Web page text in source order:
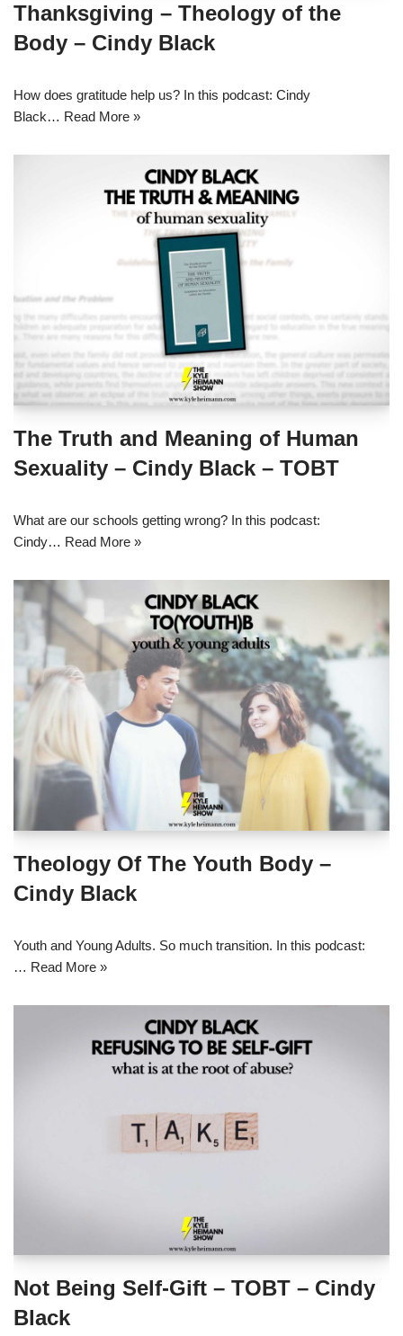
Thanksgiving – Theology of the
Body – Cindy Black
How does gratitude help us? In this podcast: Cindy
Black… Read More »
The Truth and Meaning of Human
Sexuality – Cindy Black – TOBT
What are our schools getting wrong? In this podcast:
Cindy… Read More »
Theology Of The Youth Body –
Cindy Black
Youth and Young Adults. So much transition. In this podcast:
… Read More »
Not Being Self-Gift – TOBT – Cindy
Black